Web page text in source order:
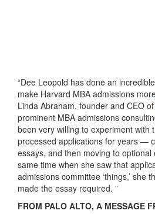
“Dee Leopold has done an
make Harvard MBA admissions
Linda Abraham, founder and CEO of
prominent MBA admissions
been very willing to experiment with
processed applications for years —
essays, and then moving to optional
same time when she saw that
admissions committee ‘things,’ she
made the essay required. ”
FROM PALO ALTO, A MESSAGE